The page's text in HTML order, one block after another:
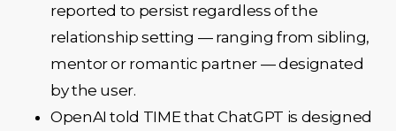
reported to persist regardless of the
relationship setting — ranging from sibling,
mentor or romantic partner — designated
by the user.
OpenAI told TIME that ChatGPT is designed